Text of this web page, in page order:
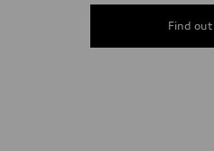
Find